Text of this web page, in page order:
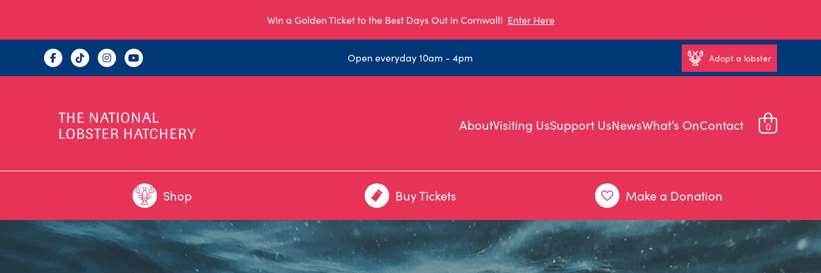
Win a Golden Ticket to the Best Days Out in Cornwall! Enter Here
Open everyday 10am - 4pm Adopt a lobster
AboutVisiting UsSupport UsNewsWhat’s OnContact 0
Shop Buy Tickets Make a Donation